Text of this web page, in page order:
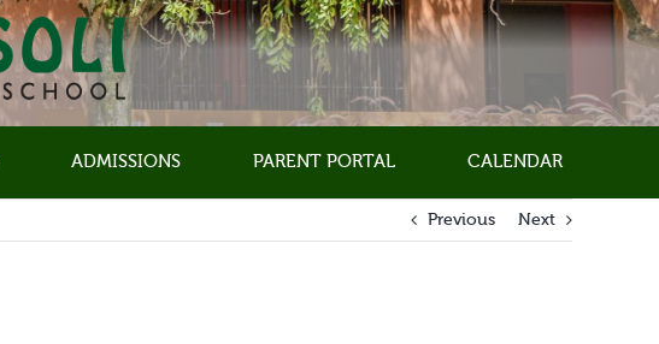
ADMISSIONS PARENT PORTAL CALENDAR
Previous Next